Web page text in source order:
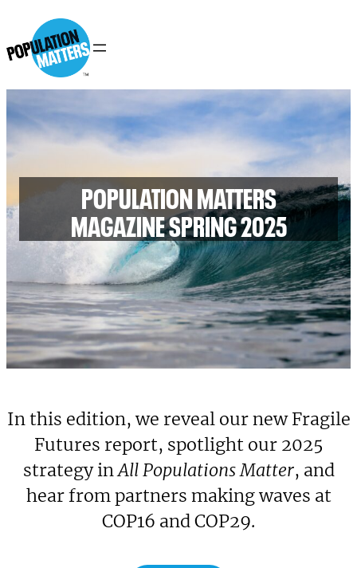
POPULATION MATTERS
MAGAZINE SPRING 2025
In this edition, we reveal our new Fragile
Futures report, spotlight our 2025
strategy inAll Populations Matter, and
hear from partners making waves at
COP16 and COP29.